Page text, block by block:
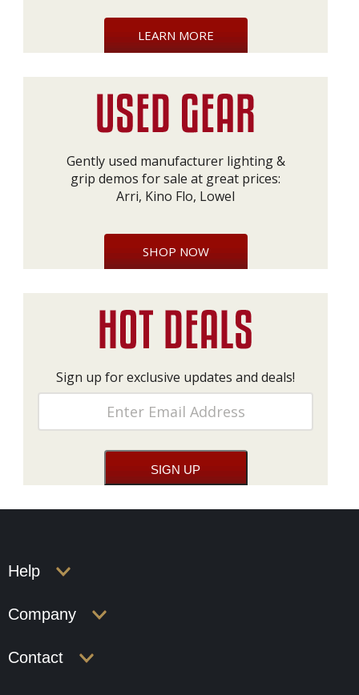
LEARN MORE
Gently used manufacturer lighting &
grip demos for sale at great prices:
Arri, Kino Flo, Lowel
SHOP NOW
Sign up for exclusive updates and deals!
Help
Company
Contact